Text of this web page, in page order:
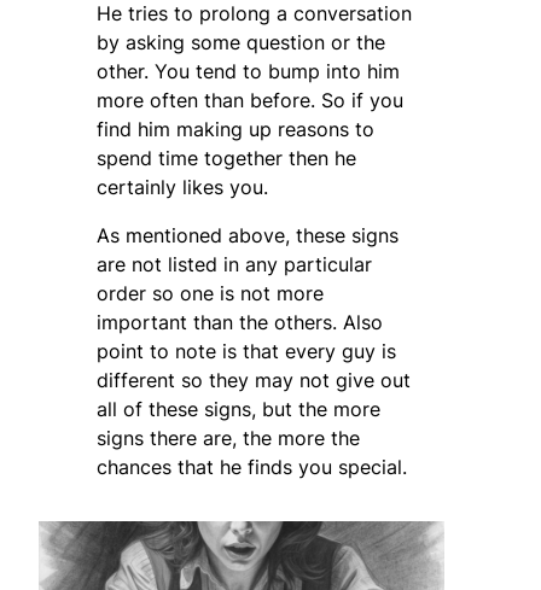
He tries to prolong a conversation
by asking some question or the
other. You tend to bump into him
more often than before. So if you
find him making up reasons to
spend time together then he
certainly likes you.
As mentioned above, these signs
are not listed in any particular
order so one is not more
important than the others. Also
point to note is that every guy is
different so they may not give out
all of these signs, but the more
signs there are, the more the
chances that he finds you special.